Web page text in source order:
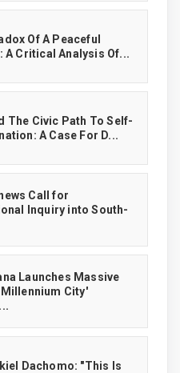
Of A Peaceful
A Critical Analysis Of...
The Civic Path To Self-
A Case For D...
Call for
Inquiry into South-
Launches Massive
Millennium City'
Dachomo: "This Is